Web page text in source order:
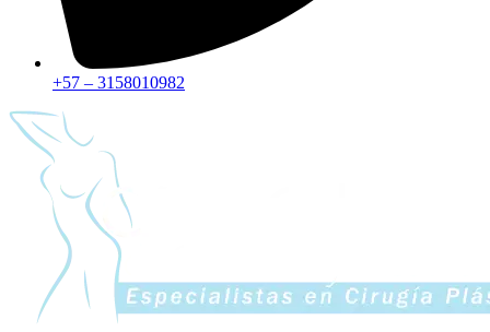
+57 – 3158010982